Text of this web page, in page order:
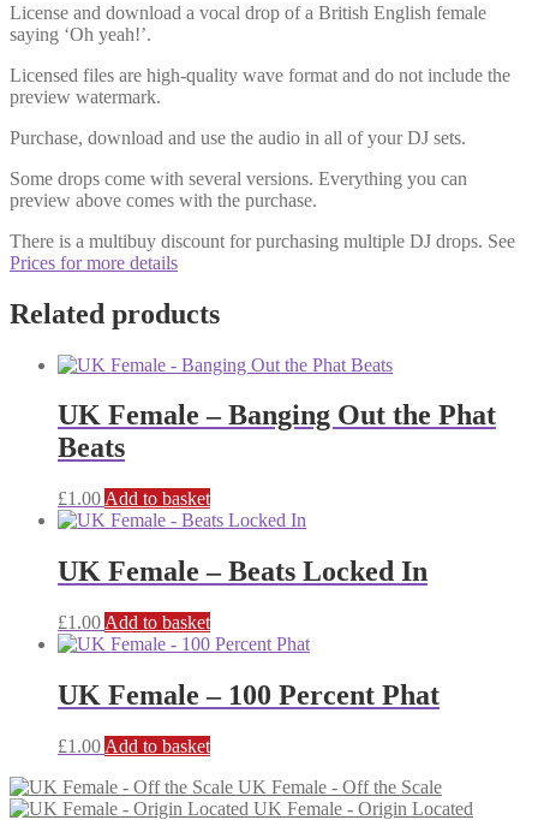
License and download a vocal drop of a British English female
saying ‘Oh yeah!’.
Licensed files are high-quality wave format and do not include the
preview watermark.
Purchase, download and use the audio in all of your DJ sets.
Some drops come with several versions. Everything you can
preview above comes with the purchase.
There is a multibuy discount for purchasing multiple DJ drops. See
Prices for more details
Related products
UK Female – Banging Out the Phat
Beats
£1.00 Add to basket
UK Female – Beats Locked In
£1.00 Add to basket
UK Female – 100 Percent Phat
£1.00 Add to basket
UK Female - Off the Scale
UK Female - Origin Located